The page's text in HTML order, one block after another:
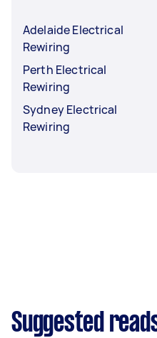
Adelaide Electrical
Rewiring
Perth Electrical
Rewiring
Sydney Electrical
Rewiring
Suggested